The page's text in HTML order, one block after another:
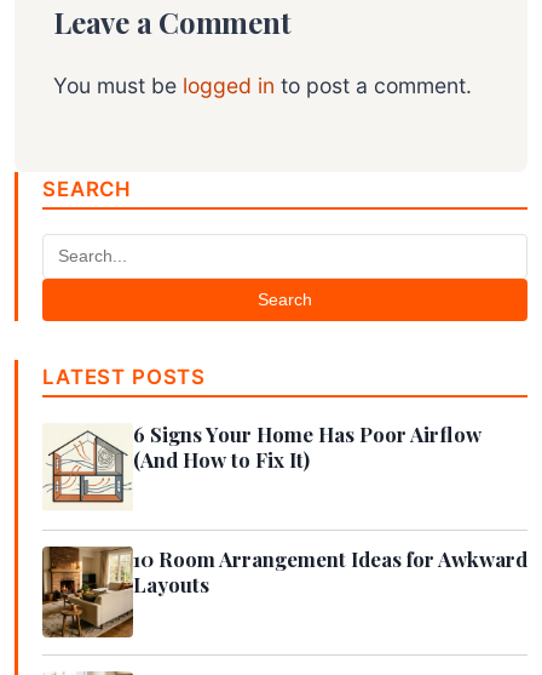
Leave a Comment
You must be logged in to post a comment.
SEARCH
Search
LATEST POSTS
6 Signs Your Home Has Poor Airflow
(And How to Fix It)
10 Room Arrangement Ideas for Awkward
Layouts